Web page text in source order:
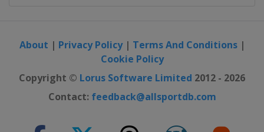
About | Privacy Policy| Terms And Conditions|
Cookie Policy
Copyright © Lorus Software Limited 2012 - 2026
Contact: feedback@allsportdb.com